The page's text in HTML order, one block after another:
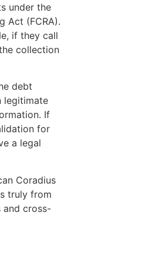
under the
Act (FCRA).
if they call
collection
debt
legitimate
If
for
a legal
Coradius
truly from
and cross-